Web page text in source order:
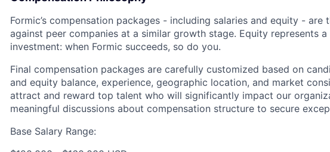
Formic’s compensation packages - including salaries and equity - are
against peer companies at a similar growth stage. Equity represents
investment: when Formic succeeds, so do you.
Final compensation packages are carefully customized based on
and equity balance, experience, geographic location, and market
attract and reward top talent who will significantly impact our
meaningful discussions about compensation structure to secure
Base Salary Range: